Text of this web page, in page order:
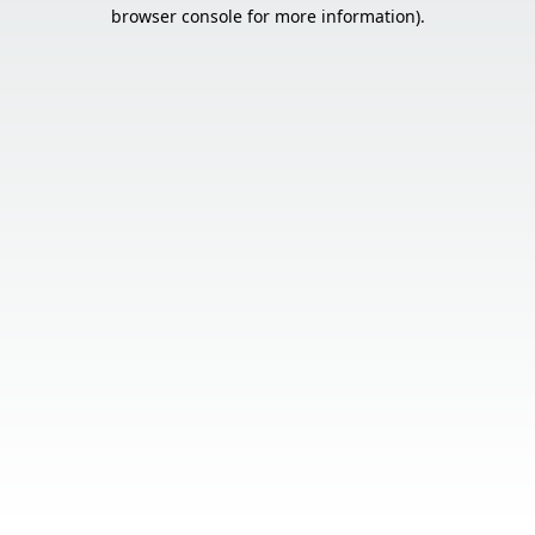
browser console for more information).